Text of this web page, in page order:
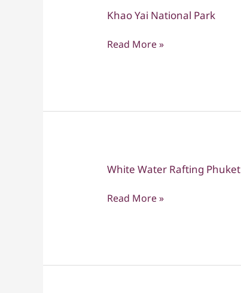
Khao Yai National Park
Khao
National
Read More »
White Water Rafting Phuket
White
Rafting
Read More »